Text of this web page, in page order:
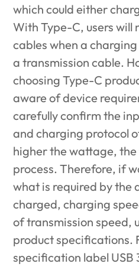
which could either
With Type-C, users will
cables when a
a transmission cable.
choosing Type-C
aware of device
carefully confirm the
and charging protocol
higher the wattage,
process. Therefore, if
what is required by the
charged, charging
of transmission speed,
product specifications.
specification label USB